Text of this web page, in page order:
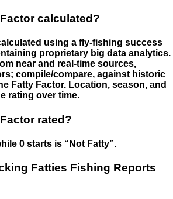
calculated?
using a fly-fishing success
proprietary big data analytics.
near and real-time sources,
compile/compare, against historic
Fatty Factor. Location, season, and
rating over time.
rated?
0 starts is “Not Fatty”.
Fatties Fishing Reports